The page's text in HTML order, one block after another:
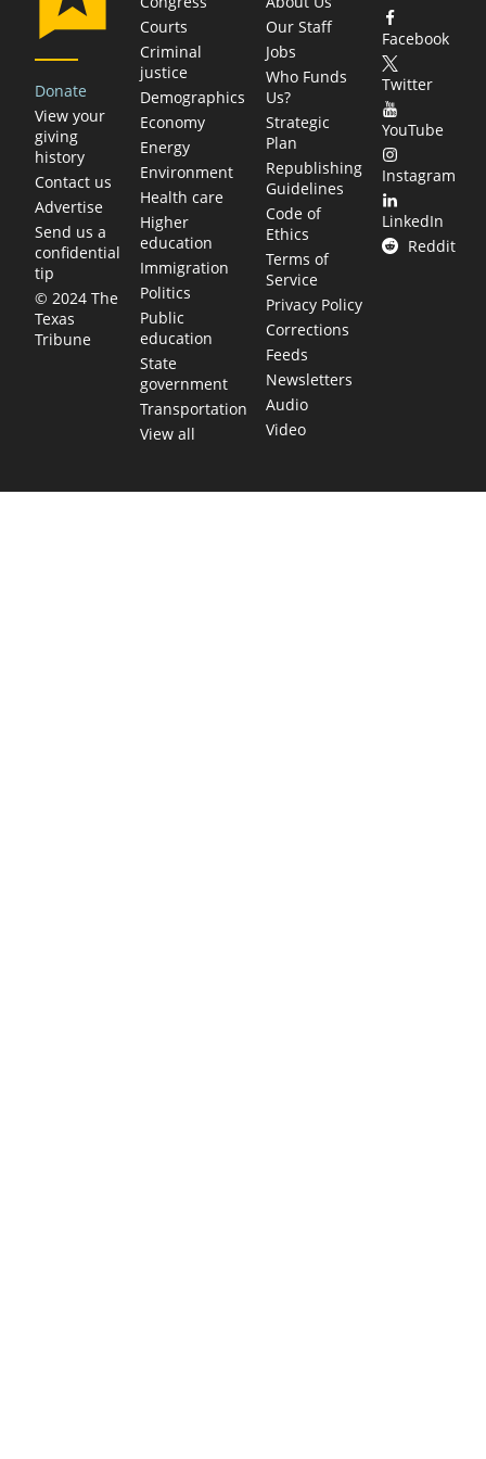
Donate
View your
giving
history
Contact us
Advertise
Send us a
confidential
tip
© 2024 The
Texas
Tribune
Courts
Criminal
justice
Demographics
Economy
Energy
Environment
Health care
Higher
education
Immigration
Politics
Public
education
State
government
Transportation
View all
Our Staff
Jobs
Who Funds
Us?
Strategic
Plan
Republishing
Guidelines
Code of
Ethics
Terms of
Service
Privacy Policy
Corrections
Feeds
Newsletters
Audio
Video
Facebook
Twitter
YouTube
Instagram
LinkedIn
Reddit